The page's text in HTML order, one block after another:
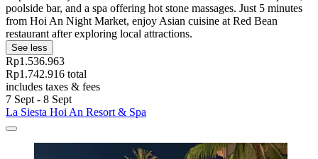
poolside bar, and a spa offering hot stone massages. Just 5 minutes
from Hoi An Night Market, enjoy Asian cuisine at Red Bean
restaurant after exploring local attractions.
See less
Rp1.536.963
Rp1.742.916 total
includes taxes & fees
7 Sept - 8 Sept
La Siesta Hoi An Resort & Spa